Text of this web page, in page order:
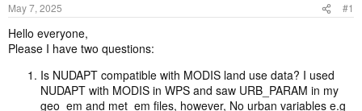
t
a
r
t
e
May 7, 2025 #1
Hello everyone,
Please I have two questions:
Is NUDAPT compatible with MODIS land use data? I used
NUDAPT with MODIS in WPS and saw URB_PARAM in my
geo_em and met_em files, however, No urban variables e.g